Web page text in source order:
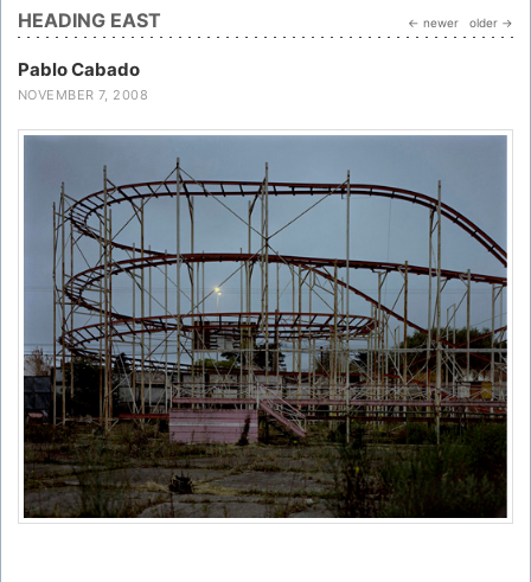
HEADING EAST ← newer older →
Pablo Cabado
NOVEMBER 7, 2008